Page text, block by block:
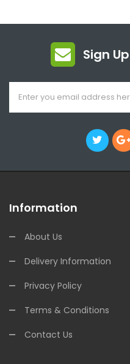
Sign
Information
About Us
Delivery Information
Privacy Policy
Terms & Conditions
Contact Us